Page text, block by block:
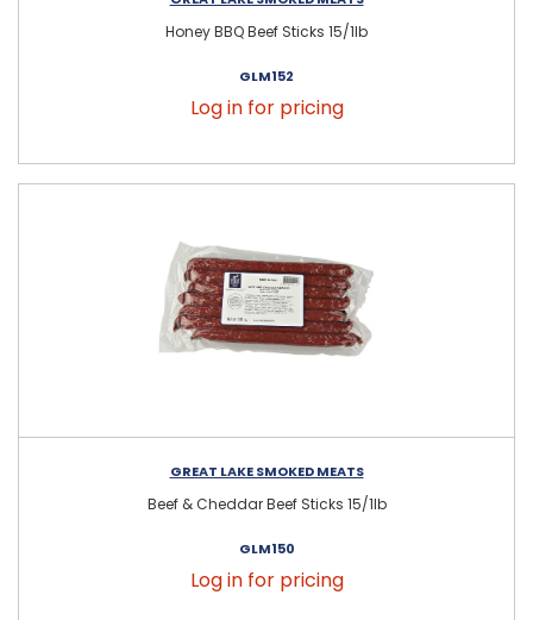
Honey BBQ Beef Sticks 15/1lb
GLM152
Log in for pricing
GREAT LAKE SMOKED MEATS
Beef & Cheddar Beef Sticks 15/1lb
GLM150
Log in for pricing